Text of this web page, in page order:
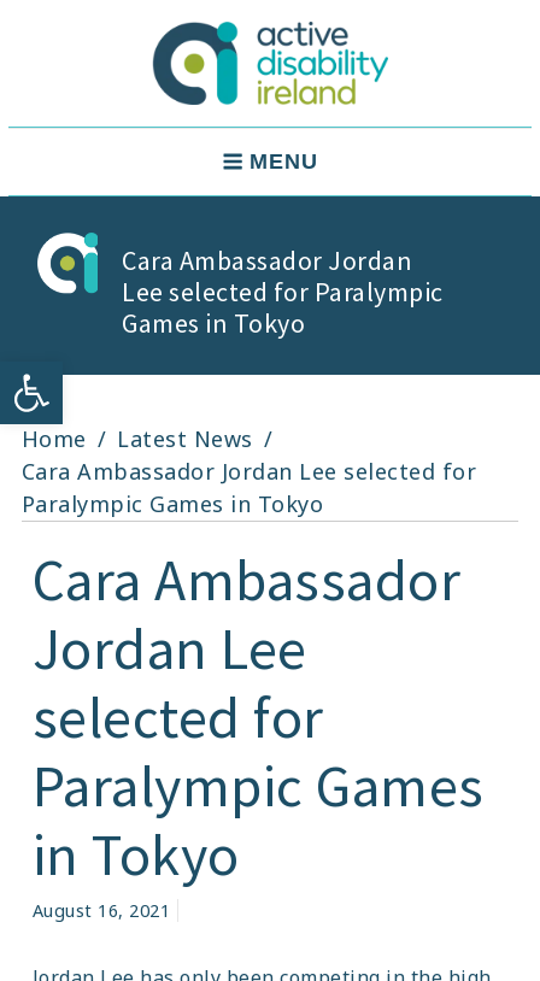
Open toolbar
Active Disability Ireland
MENU
Cara Ambassador Jordan
Lee selected for Paralympic
Games in Tokyo
Home
Latest News
Cara Ambassador Jordan Lee selected for
Paralympic Games in Tokyo
Cara Ambassador
Jordan Lee
selected for
Paralympic Games
in Tokyo
August 16, 2021